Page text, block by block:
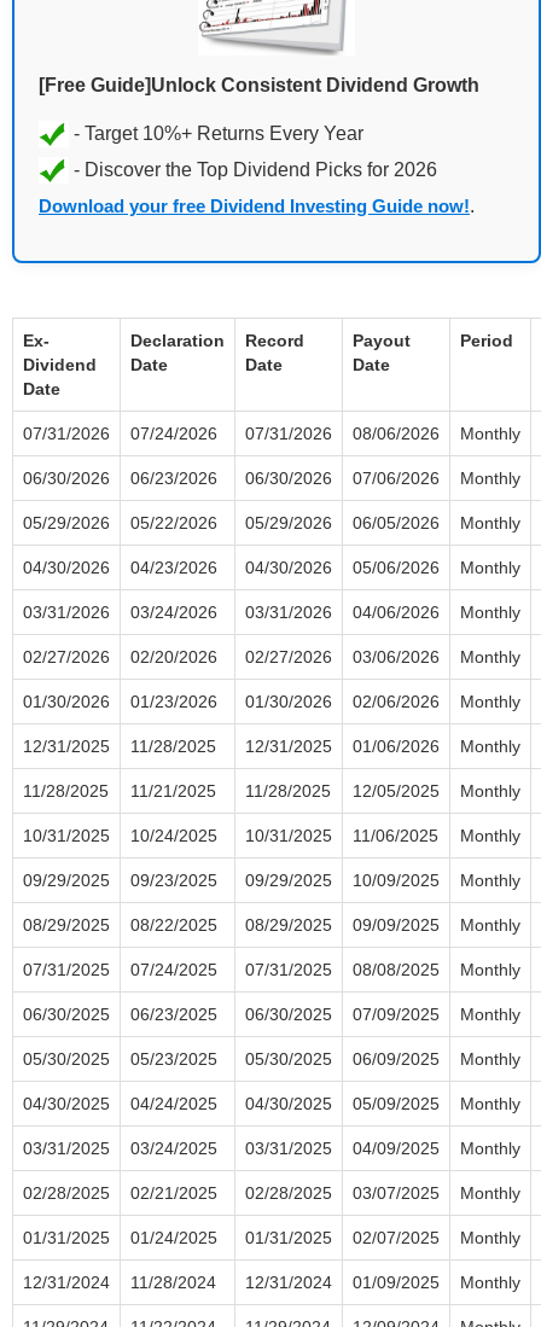
[Free Guide]Unlock Consistent Dividend Growth
Download your free Dividend Investing Guide now!.
Ex-
Dividend
Date
Declaration
Date
Record
Date
Payout
Date
Period
07/31/2026 07/24/2026 07/31/2026 08/06/2026 Monthly
06/30/2026 06/23/2026 06/30/2026 07/06/2026 Monthly
05/29/2026 05/22/2026 05/29/2026 06/05/2026 Monthly
04/30/2026 04/23/2026 04/30/2026 05/06/2026 Monthly
03/31/2026 03/24/2026 03/31/2026 04/06/2026 Monthly
02/27/2026 02/20/2026 02/27/2026 03/06/2026 Monthly
01/30/2026 01/23/2026 01/30/2026 02/06/2026 Monthly
12/31/2025 11/28/2025 12/31/2025 01/06/2026 Monthly
11/28/2025 11/21/2025 11/28/2025 12/05/2025 Monthly
10/31/2025 10/24/2025 10/31/2025 11/06/2025 Monthly
09/29/2025 09/23/2025 09/29/2025 10/09/2025 Monthly
08/29/2025 08/22/2025 08/29/2025 09/09/2025 Monthly
07/31/2025 07/24/2025 07/31/2025 08/08/2025 Monthly
06/30/2025 06/23/2025 06/30/2025 07/09/2025 Monthly
05/30/2025 05/23/2025 05/30/2025 06/09/2025 Monthly
04/30/2025 04/24/2025 04/30/2025 05/09/2025 Monthly
03/31/2025 03/24/2025 03/31/2025 04/09/2025 Monthly
02/28/2025 02/21/2025 02/28/2025 03/07/2025 Monthly
01/31/2025 01/24/2025 01/31/2025 02/07/2025 Monthly
12/31/2024 11/28/2024 12/31/2024 01/09/2025 Monthly